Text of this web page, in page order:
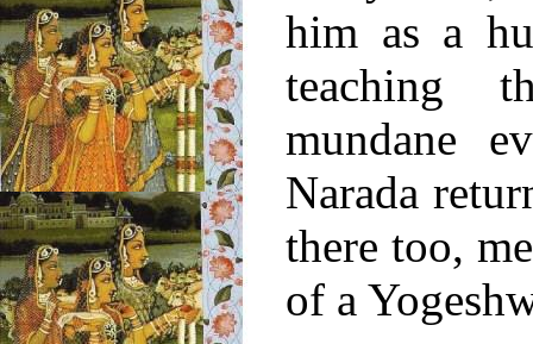
him as a
teaching
mundane
Narada
there too,
of a